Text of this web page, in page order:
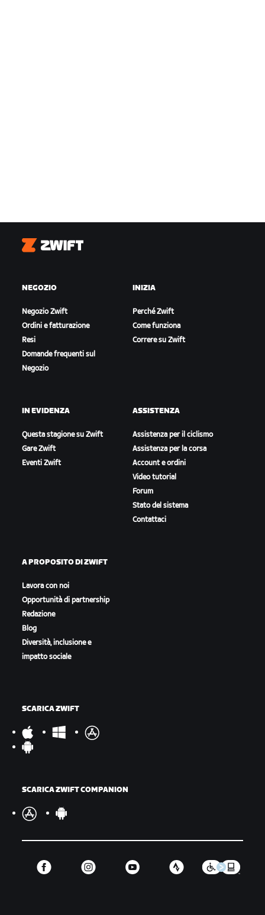
Zwift
NEGOZIO
Negozio Zwift
Ordini e fatturazione
Resi
Domande frequenti sul
Negozio
INIZIA
Perché Zwift
Come funziona
Correre su Zwift
IN EVIDENZA
Questa stagione su Zwift
Gare Zwift
Eventi Zwift
ASSISTENZA
Assistenza per il ciclismo
Assistenza per la corsa
Account e ordini
Video tutorial
Forum
Stato del sistema
Contattaci
A PROPOSITO DI ZWIFT
Lavora con noi
Opportunità di partnership
Redazione
Blog
Diversità, inclusione e
impatto sociale
SCARICA ZWIFT
SCARICA ZWIFT COMPANION